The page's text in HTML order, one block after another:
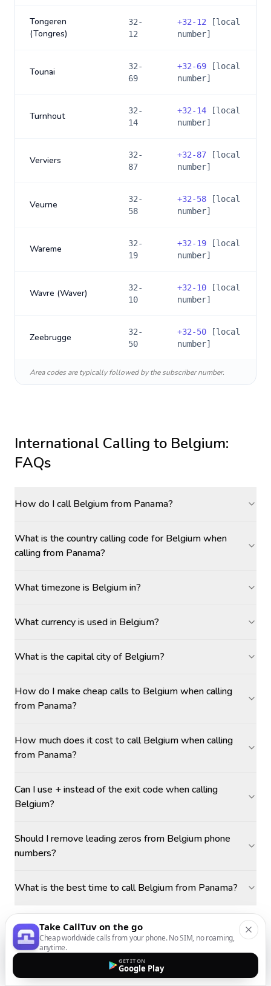
Tongeren
(Tongres)
32-
12
+32-12 [local
number]
Tounai
32-
69
+32-69 [local
number]
Turnhout
32-
14
+32-14 [local
number]
Verviers
32-
87
+32-87 [local
number]
Veurne
32-
58
+32-58 [local
number]
Wareme
32-
19
+32-19 [local
number]
Wavre (Waver)
32-
10
+32-10 [local
number]
Zeebrugge
32-
50
+32-50 [local
number]
Area codes are typically followed by the subscriber number.
International Calling to Belgium:
FAQs
How do I call Belgium from Panama?
What is the country calling code for Belgium when
calling from Panama?
What timezone is Belgium in?
What currency is used in Belgium?
What is the capital city of Belgium?
How do I make cheap calls to Belgium when calling
from Panama?
How much does it cost to call Belgium when calling
from Panama?
Can I use + instead of the exit code when calling
Belgium?
Should I remove leading zeros from Belgium phone
numbers?
What is the best time to call Belgium from Panama?
Take CallTuv on the go
Cheap worldwide calls from your phone. No SIM, no roaming,
anytime.
GET IT ON
Google Play